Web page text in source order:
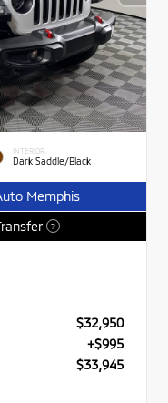
INTERIOR
Dark Saddle/Black
Memphis
?
$32,950
+$995
$33,945